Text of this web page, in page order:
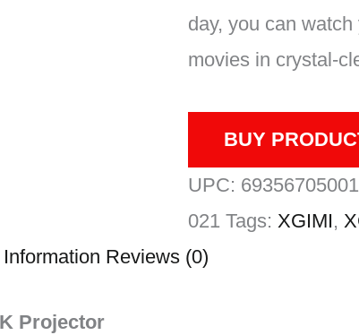
day, you can
movies in crystal-
BUY
UPC:
021 Tags:XGIMI,
Reviews (0)
Projector